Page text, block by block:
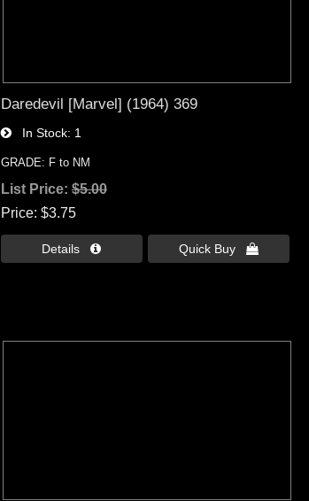
Daredevil [Marvel] (1964) 369
In Stock 1
GRADE: F to NM
List Price: $5.00
Price $3.75
Details  Quick Buy 